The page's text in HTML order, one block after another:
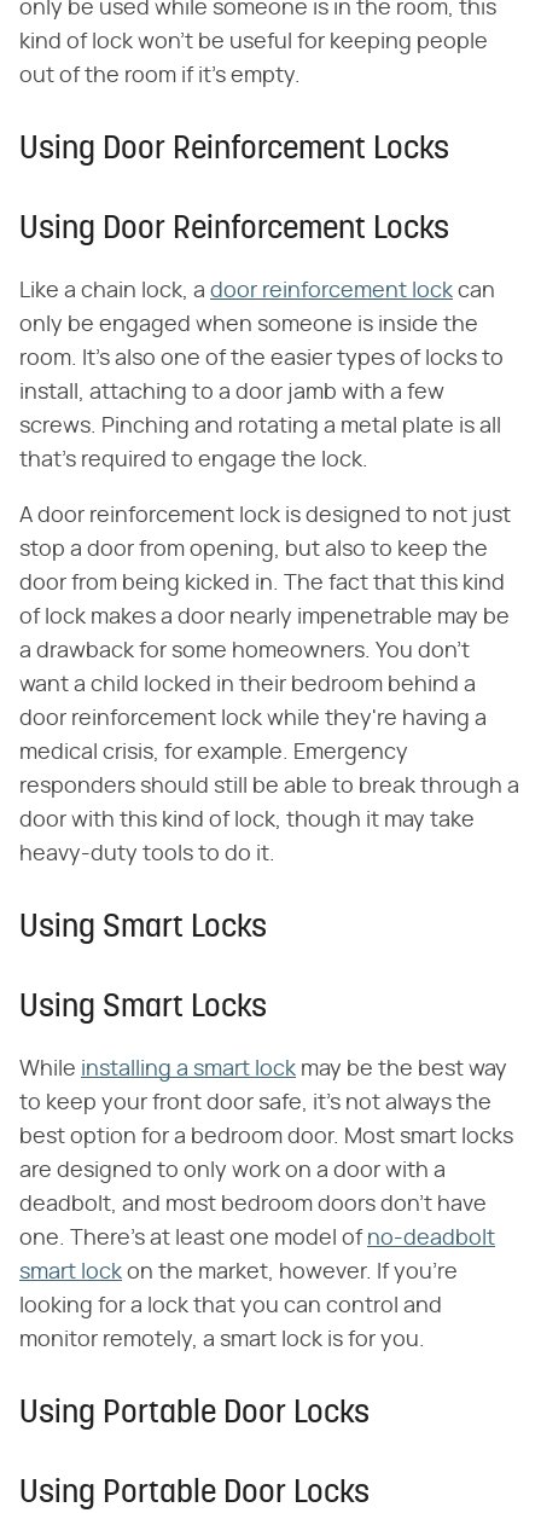
only be used while someone is in the room, this
kind of lock won't be useful for keeping people
out of the room if it's empty.
Using Door Reinforcement Locks
Using Door Reinforcement Locks
Like a chain lock, a door reinforcement lock can
only be engaged when someone is inside the
room. It's also one of the easier types of locks to
install, attaching to a door jamb with a few
screws. Pinching and rotating a metal plate is all
that's required to engage the lock.
A door reinforcement lock is designed to not just
stop a door from opening, but also to keep the
door from being kicked in. The fact that this kind
of lock makes a door nearly impenetrable may be
a drawback for some homeowners. You don't
want a child locked in their bedroom behind a
door reinforcement lock while they're having a
medical crisis, for example. Emergency
responders should still be able to break through a
door with this kind of lock, though it may take
heavy-duty tools to do it.
Using Smart Locks
Using Smart Locks
While installing a smart lock may be the best way
to keep your front door safe, it's not always the
best option for a bedroom door. Most smart locks
are designed to only work on a door with a
deadbolt, and most bedroom doors don't have
one. There's at least one model of no-deadbolt
smart lock on the market, however. If you're
looking for a lock that you can control and
monitor remotely, a smart lock is for you.
Using Portable Door Locks
Using Portable Door Locks